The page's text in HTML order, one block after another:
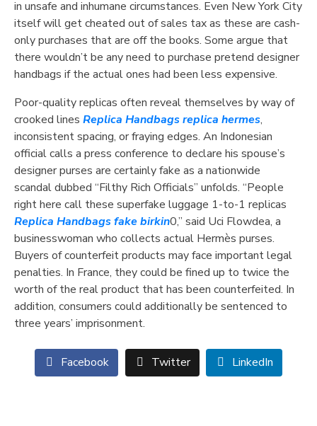
in unsafe and inhumane circumstances. Even New York City
itself will get cheated out of sales tax as these are cash-
only purchases that are off the books. Some argue that
there wouldn’t be any need to purchase pretend designer
handbags if the actual ones had been less expensive.
Poor-quality replicas often reveal themselves by way of
crooked lines Replica Handbagsreplica hermes,
inconsistent spacing, or fraying edges. An Indonesian
official calls a press conference to declare his spouse’s
designer purses are certainly fake as a nationwide
scandal dubbed “Filthy Rich Officials” unfolds. “People
right here call these superfake luggage 1-to-1 replicas
Replica Handbagsfake birkin0,” said Uci Flowdea, a
businesswoman who collects actual Hermès purses.
Buyers of counterfeit products may face important legal
penalties. In France, they could be fined up to twice the
worth of the real product that has been counterfeited. In
addition, consumers could additionally be sentenced to
three years’ imprisonment.
Facebook Twitter LinkedIn